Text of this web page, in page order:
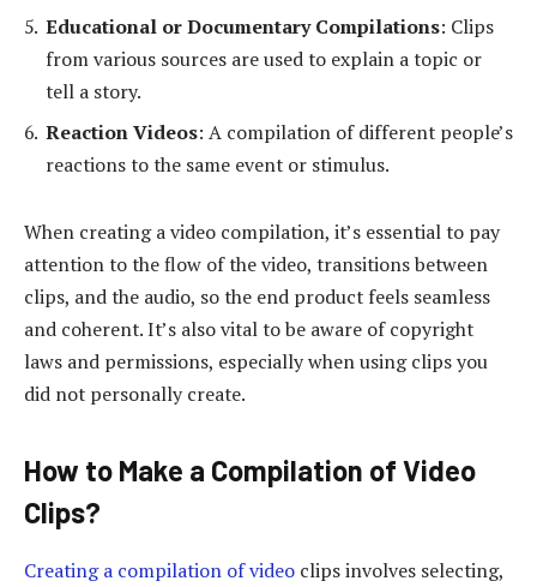
Educational or Documentary Compilations: Clips
from various sources are used to explain a topic or
tell a story.
Reaction Videos: A compilation of different people’s
reactions to the same event or stimulus.
When creating a video compilation, it’s essential to pay
attention to the flow of the video, transitions between
clips, and the audio, so the end product feels seamless
and coherent. It’s also vital to be aware of copyright
laws and permissions, especially when using clips you
did not personally create.
How to Make a Compilation of Video
Clips?
Creating a compilation of video clips involves selecting,